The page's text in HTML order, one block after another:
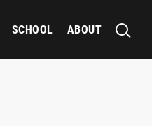
SCHOOL ABOUT